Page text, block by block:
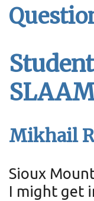
Mikhail
Sioux
I might get